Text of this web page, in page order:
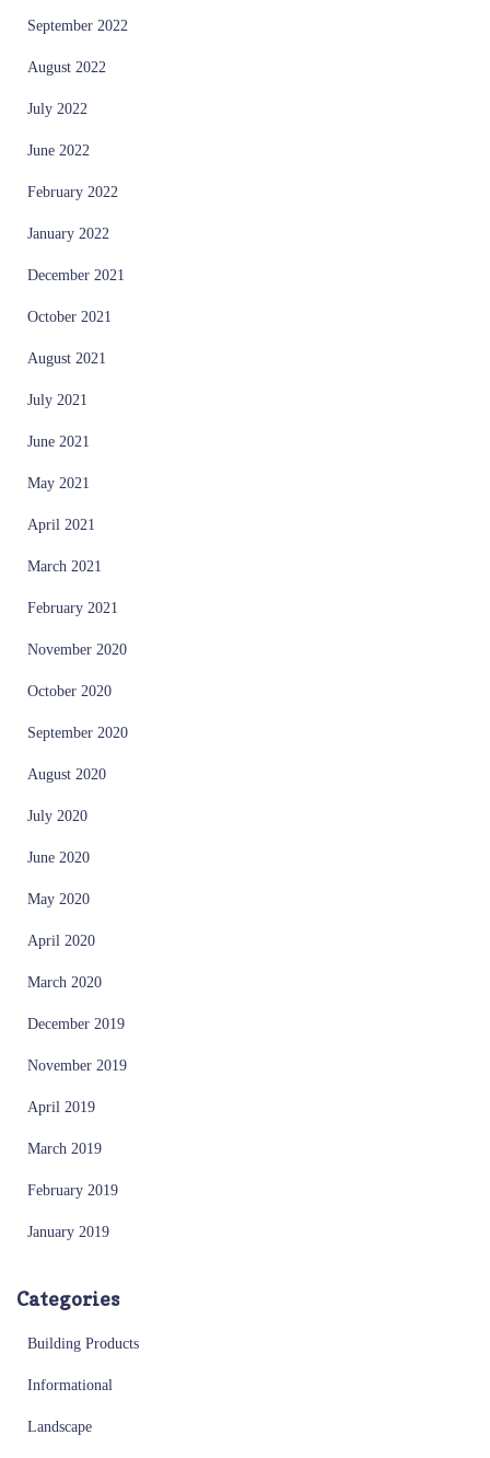
September 2022
August 2022
July 2022
June 2022
February 2022
January 2022
December 2021
October 2021
August 2021
July 2021
June 2021
May 2021
April 2021
March 2021
February 2021
November 2020
October 2020
September 2020
August 2020
July 2020
June 2020
May 2020
April 2020
March 2020
December 2019
November 2019
April 2019
March 2019
February 2019
January 2019
Categories
Building Products
Informational
Landscape